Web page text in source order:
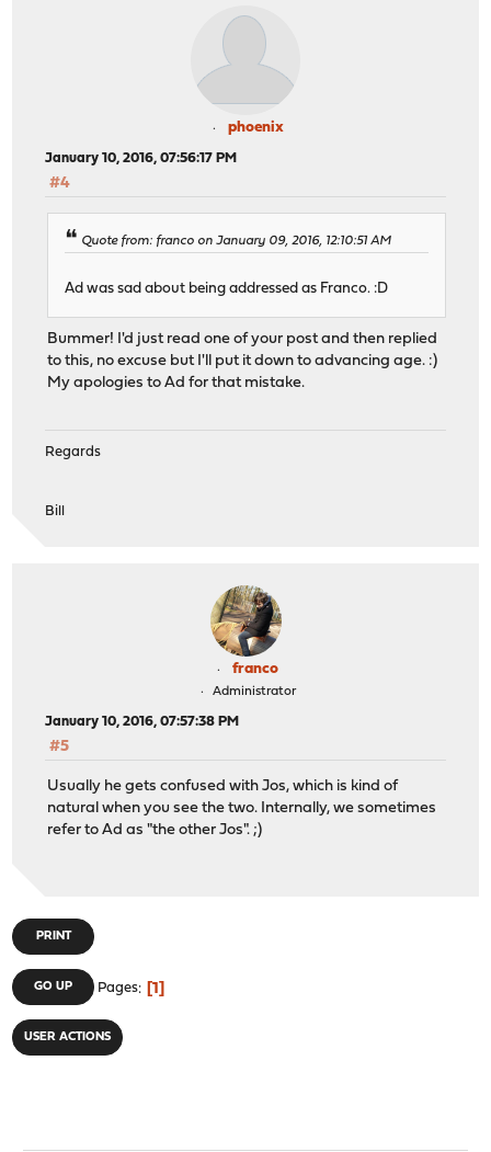
phoenix
January 10, 2016, 07:56:17 PM
#4
Quote from: franco on January 09, 2016, 12:10:51 AM
Ad was sad about being addressed as Franco. :D
Bummer! I'd just read one of your post and then replied
to this, no excuse but I'll put it down to advancing age. :)
My apologies to Ad for that mistake.
Regards
Bill
franco
Administrator
January 10, 2016, 07:57:38 PM
#5
Usually he gets confused with Jos, which is kind of
natural when you see the two. Internally, we sometimes
refer to Ad as "the other Jos". ;)
PRINT
GO UP Pages 1
USER ACTIONS